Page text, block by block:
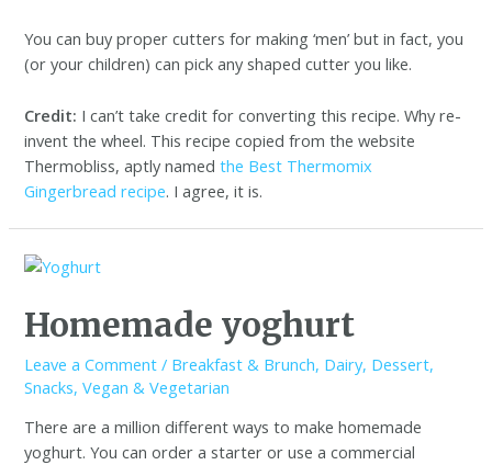
You can buy proper cutters for making ‘men’ but in fact, you
(or your children) can pick any shaped cutter you like.
Credit: I can’t take credit for converting this recipe. Why re-
invent the wheel. This recipe copied from the website
Thermobliss, aptly namedthe Best Thermomix
Gingerbread recipe. I agree, it is.
Homemade yoghurt
Leave a Comment / Breakfast & Brunch, Dairy, Dessert,
Snacks,Vegan & Vegetarian
There are a million different ways to make homemade
yoghurt. You can order a starter or use a commercial